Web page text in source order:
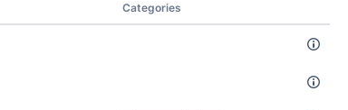
Categories